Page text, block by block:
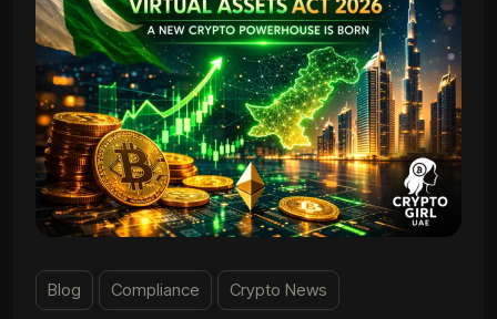
Blog Compliance Crypto News